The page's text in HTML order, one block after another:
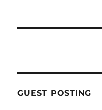
GUEST POSTING